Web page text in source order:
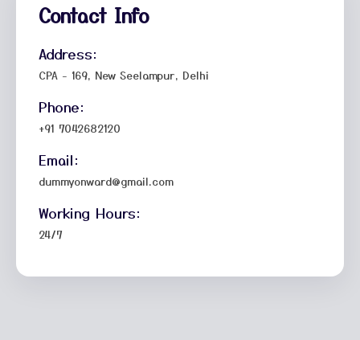
Contact Info
Address:
CPA - 169, New Seelampur, Delhi
Phone:
+91 7042682120
Email:
dummyonward@gmail.com
Working Hours:
24/7